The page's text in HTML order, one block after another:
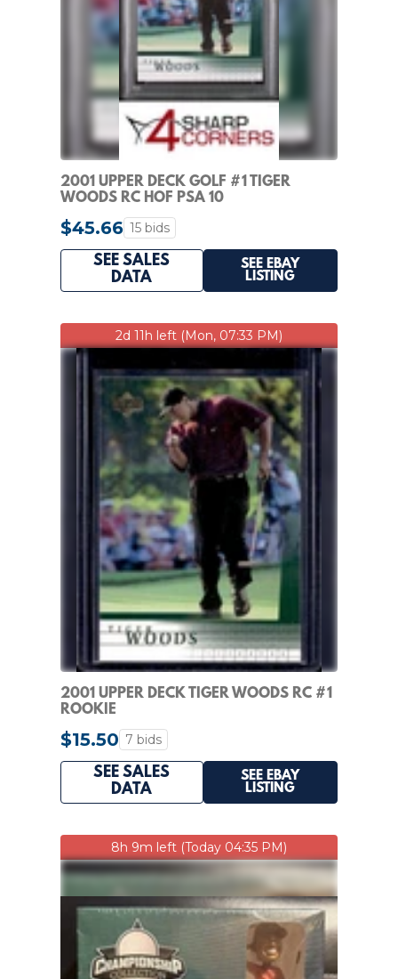
2001 UPPER DECK GOLF #1 TIGER
WOODS RC HOF PSA 10
$45.66 15 bids
SEE SALES
DATA
SEE EBAY
LISTING
2d 11h left (Mon, 07:33 PM)
2001 UPPER DECK TIGER WOODS RC #1
ROOKIE
$15.50 7 bids
SEE SALES
DATA
SEE EBAY
LISTING
8h 9m left (Today 04:35 PM)